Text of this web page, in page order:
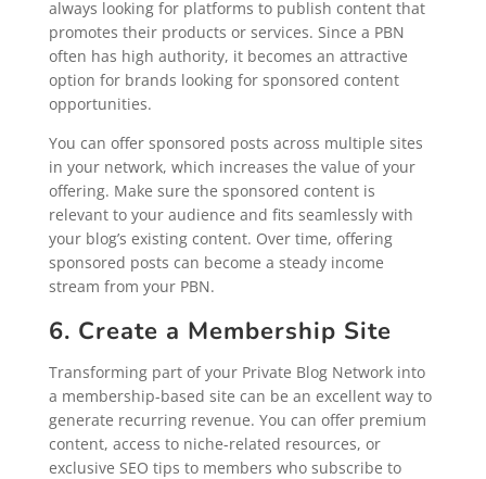
always looking for platforms to publish content that
promotes their products or services. Since a PBN
often has high authority, it becomes an attractive
option for brands looking for sponsored content
opportunities.
You can offer sponsored posts across multiple sites
in your network, which increases the value of your
offering. Make sure the sponsored content is
relevant to your audience and fits seamlessly with
your blog’s existing content. Over time, offering
sponsored posts can become a steady income
stream from your PBN.
6. Create a Membership Site
Transforming part of your Private Blog Network into
a membership-based site can be an excellent way to
generate recurring revenue. You can offer premium
content, access to niche-related resources, or
exclusive SEO tips to members who subscribe to